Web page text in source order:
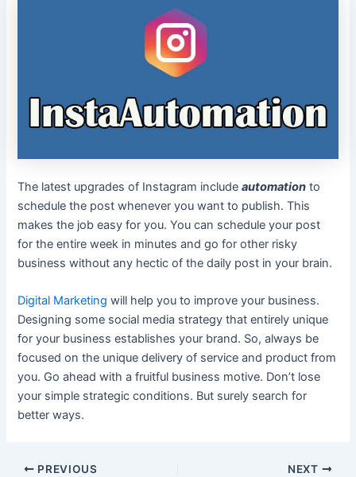
The latest upgrades of Instagram includeautomation to
schedule the post whenever you want to publish. This
makes the job easy for you. You can schedule your post
for the entire week in minutes and go for other risky
business without any hectic of the daily post in your brain.
Digital Marketing will help you to improve your business.
Designing some social media strategy that entirely unique
for your business establishes your brand. So, always be
focused on the unique delivery of service and product from
you. Go ahead with a fruitful business motive. Don’t lose
your simple strategic conditions. But surely search for
better ways.
Post
PREVIOUS NEXT